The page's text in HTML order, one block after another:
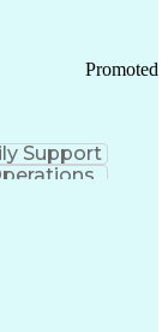
Promoted
Support